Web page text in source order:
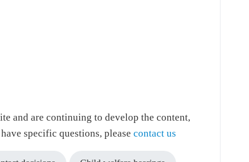
and are continuing to develop the content,
specific questions, pleasecontact us